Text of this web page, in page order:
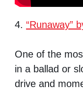
4. “Runaway”
One of the
in a ballad or
drive and